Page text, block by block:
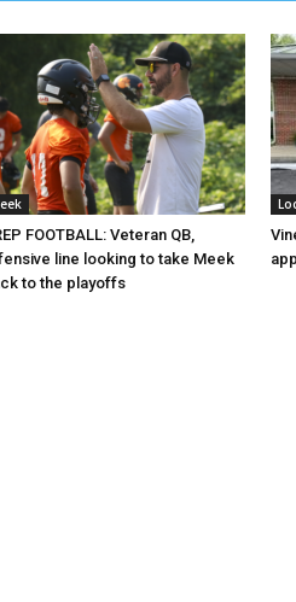
FOOTBALL: Veteran QB,
line looking to take Meek
to the playoffs